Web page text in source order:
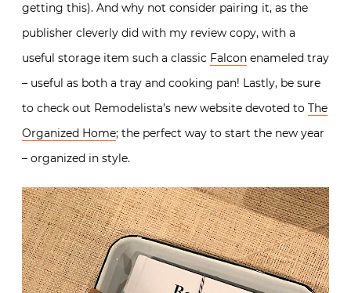
getting this). And why not consider pairing it, as the
publisher cleverly did with my review copy, with a
useful storage item such a classic Falcon enameled tray
– useful as both a tray and cooking pan! Lastly, be sure
to check out Remodelista’s new website devoted to The
Organized Home; the perfect way to start the new year
– organized in style.